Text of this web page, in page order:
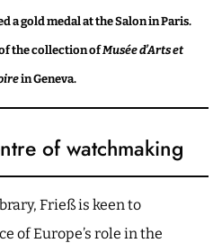
a gold medal at the Salon in Paris.
the collection ofMusée d’Arts et
in Geneva.
of watchmaking
Frieß is keen to
of Europe’s role in the